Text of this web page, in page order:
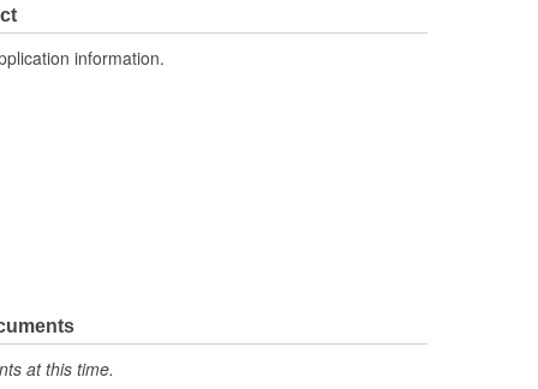
information.
at this time.